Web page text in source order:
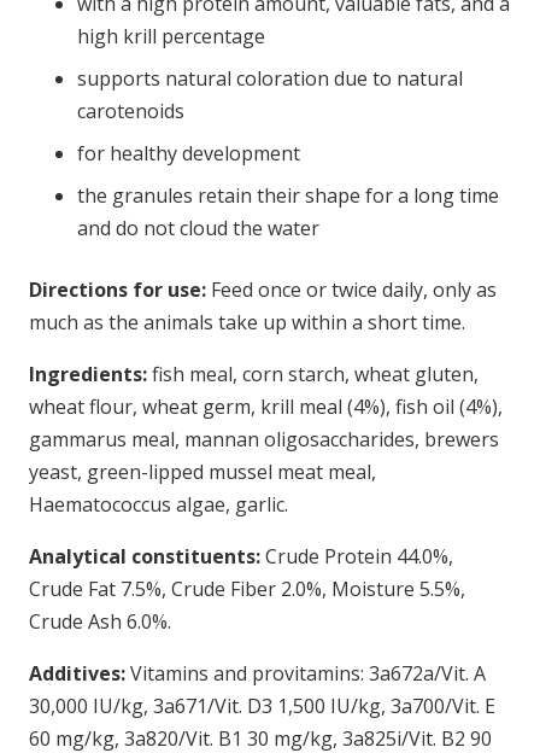
high krill percentage
supports natural coloration due to natural
carotenoids
for healthy development
the granules retain their shape for a long time
and do not cloud the water
Directions for use: Feed once or twice daily, only as
much as the animals take up within a short time.
Ingredients:fish meal, corn starch, wheat gluten,
wheat flour, wheat germ, krill meal (4%), fish oil (4%),
gammarus meal, mannan oligosaccharides, brewers
yeast, green-lipped mussel meat meal,
Haematococcus algae, garlic.
Analytical constituents:Crude Protein 44.0%,
Crude Fat 7.5%, Crude Fiber 2.0%, Moisture 5.5%,
Crude Ash 6.0%.
Additives:Vitamins and provitamins: 3a672a/Vit. A
30,000 IU/kg, 3a671/Vit. D3 1,500 IU/kg, 3a700/Vit. E
60 mg/kg, 3a820/Vit. B1 30 mg/kg, 3a825i/Vit. B2 90